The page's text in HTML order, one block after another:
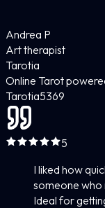
Andrea P
Art therapist
Tarotia
Online Tarot
Tarotia5369
5
I liked how
someone who
Ideal for